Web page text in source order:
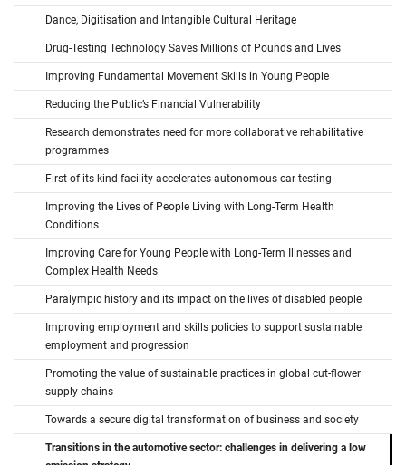
Dance, Digitisation and Intangible Cultural Heritage
Drug-Testing Technology Saves Millions of Pounds and Lives
Improving Fundamental Movement Skills in Young People
Reducing the Public’s Financial Vulnerability
Research demonstrates need for more collaborative rehabilitative
programmes
First-of-its-kind facility accelerates autonomous car testing
Improving the Lives of People Living with Long-Term Health
Conditions
Improving Care for Young People with Long-Term Illnesses and
Complex Health Needs
Paralympic history and its impact on the lives of disabled people
Improving employment and skills policies to support sustainable
employment and progression
Promoting the value of sustainable practices in global cut-flower
supply chains
Towards a secure digital transformation of business and society
Transitions in the automotive sector: challenges in delivering a low